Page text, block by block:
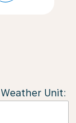
Weather Unit: